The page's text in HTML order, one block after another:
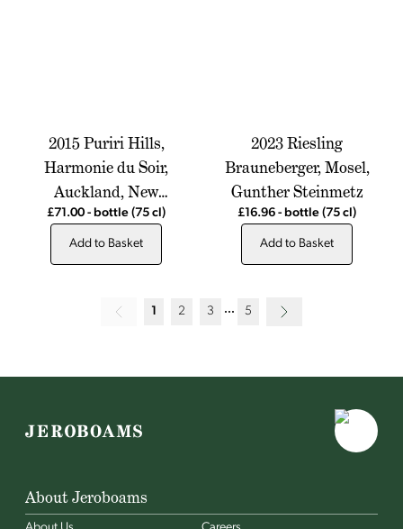
2015 Puriri Hills,
Harmonie du Soir,
Auckland, New
Zealand
£71.00 - bottle (75 cl)
Add to Basket
2023 Riesling
Brauneberger, Mosel,
Gunther Steinmetz
£16.96 - bottle (75 cl)
Add to Basket
1 2 3 5
About Jeroboams